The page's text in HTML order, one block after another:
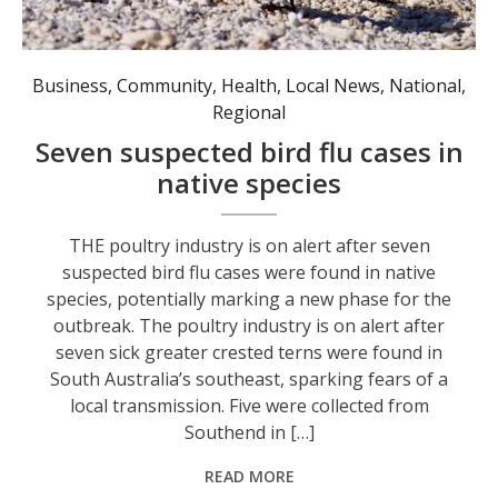
Seven suspected cases of bird flu have been detected in greater crested terns, a common coastal species in Australia. Photo: AAP Image/Andrew Stafford.
Business,Community, Health, Local News, National,
Regional
Seven suspected bird flu cases in
native species
THE poultry industry is on alert after seven
suspected bird flu cases were found in native
species, potentially marking a new phase for the
outbreak. The poultry industry is on alert after
seven sick greater crested terns were found in
South Australia’s southeast, sparking fears of a
local transmission. Five were collected from
Southend in […]
READ MORE